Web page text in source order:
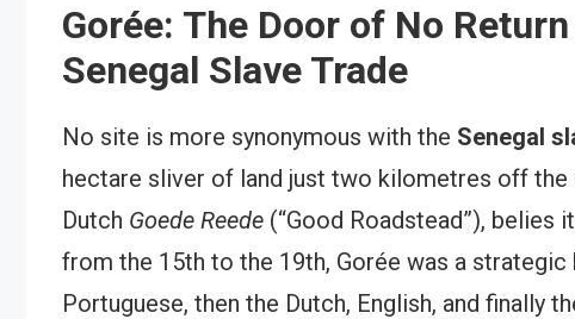
Gorée: The Door of No
Senegal Slave Trade
No site is more synonymous with the Senegal
hectare sliver of land just two kilometres off
Dutch Goede Reede (“Good Roadstead”), belies
from the 15th to the 19th, Gorée was a
Portuguese, then the Dutch, English, and finally